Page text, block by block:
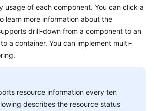
usage of each component. You can click a
learn more information about the
drill-down from a component to an
a container. You can implement multi-
resource information every ten
describes the resource status